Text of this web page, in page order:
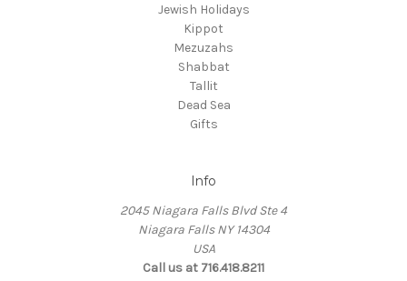
Jewish Holidays
Kippot
Mezuzahs
Shabbat
Tallit
Dead Sea
Gifts
Info
2045 Niagara Falls Blvd Ste 4
Niagara Falls NY 14304
USA
Call us at 716.418.8211